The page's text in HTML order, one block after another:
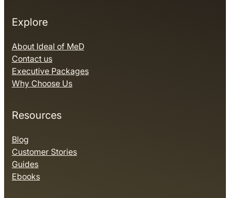
Explore
About Ideal of MeD
Contact us
Executive Packages
Why Choose Us
Resources
Blog
Customer Stories
Guides
Ebooks